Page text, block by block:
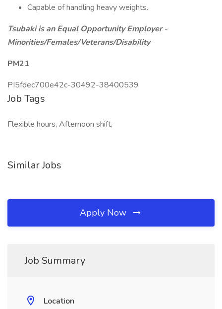
Capable of handling heavy weights.
Tsubaki is an Equal Opportunity Employer -
Minorities/Females/Veterans/Disability
PM21
PI5fdec700e42c-30492-38400539
Job Tags
Flexible hours, Afternoon shift,
Similar Jobs
Apply Now
Job Summary
Location